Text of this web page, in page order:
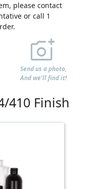
please contact
or call 1
Send us a photo,
And we'll find it!
410 Finish